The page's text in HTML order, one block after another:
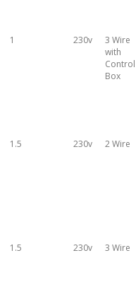
1 230v
3 Wire
with
Control
Box
1.5 230v 2 Wire
1.5 230v 3 Wire